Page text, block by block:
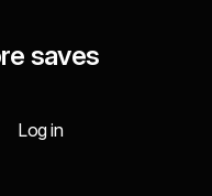
saves
Log in